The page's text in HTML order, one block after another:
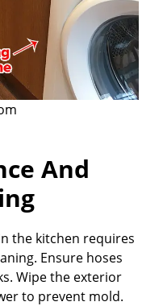
And
the kitchen requires
Ensure hoses
Wipe the exterior
to prevent mold.